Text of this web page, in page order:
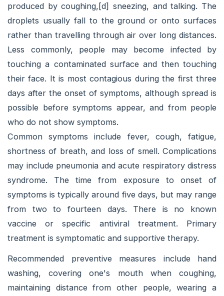
produced by coughing,[d] sneezing, and talking. The
droplets usually fall to the ground or onto surfaces
rather than travelling through air over long distances.
Less commonly, people may become infected by
touching a contaminated surface and then touching
their face. It is most contagious during the first three
days after the onset of symptoms, although spread is
possible before symptoms appear, and from people
who do not show symptoms.
Common symptoms include fever, cough, fatigue,
shortness of breath, and loss of smell. Complications
may include pneumonia and acute respiratory distress
syndrome. The time from exposure to onset of
symptoms is typically around five days, but may range
from two to fourteen days. There is no known
vaccine or specific antiviral treatment. Primary
treatment is symptomatic and supportive therapy.
Recommended preventive measures include hand
washing, covering one's mouth when coughing,
maintaining distance from other people, wearing a